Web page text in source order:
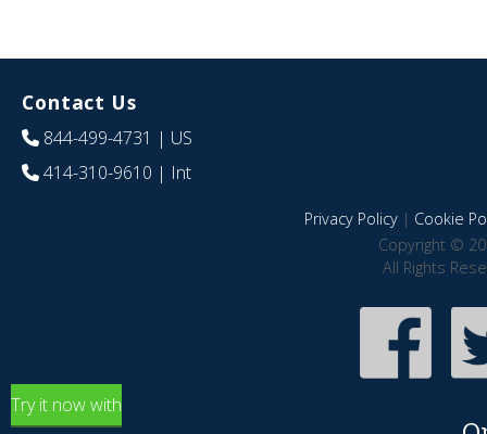
Contact Us
844-499-4731 | US
414-310-9610 | Int
Privacy Policy| Cookie
Copyright ©
All Rights
Try it now with